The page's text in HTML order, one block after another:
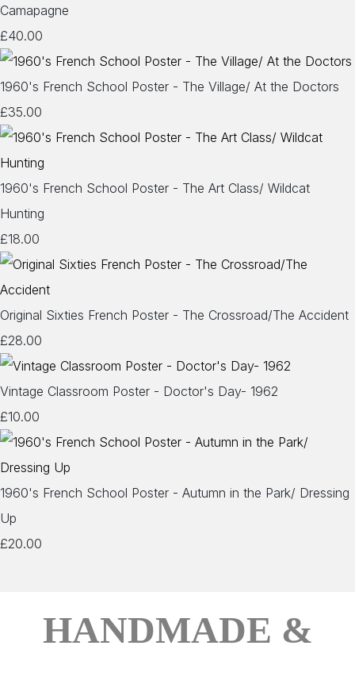
Camapagne
£40.00
1960's French School Poster - The Village/ At the Doctors
£35.00
1960's French School Poster - The Art Class/ Wildcat
Hunting
£18.00
Original Sixties French Poster - The Crossroad/The Accident
£28.00
Vintage Classroom Poster - Doctor's Day- 1962
£10.00
1960's French School Poster - Autumn in the Park/ Dressing
Up
£20.00
HANDMADE &